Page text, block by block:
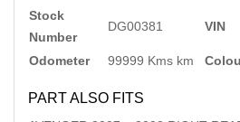
Stock
Number
DG00381 VIN
Odometer 99999 Kms km
PART ALSO FITS